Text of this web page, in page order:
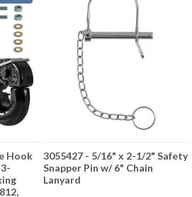
Hook
3055427 - 5/16" x 2-1/2" Safety
Snapper Pin w/ 6" Chain
Lanyard